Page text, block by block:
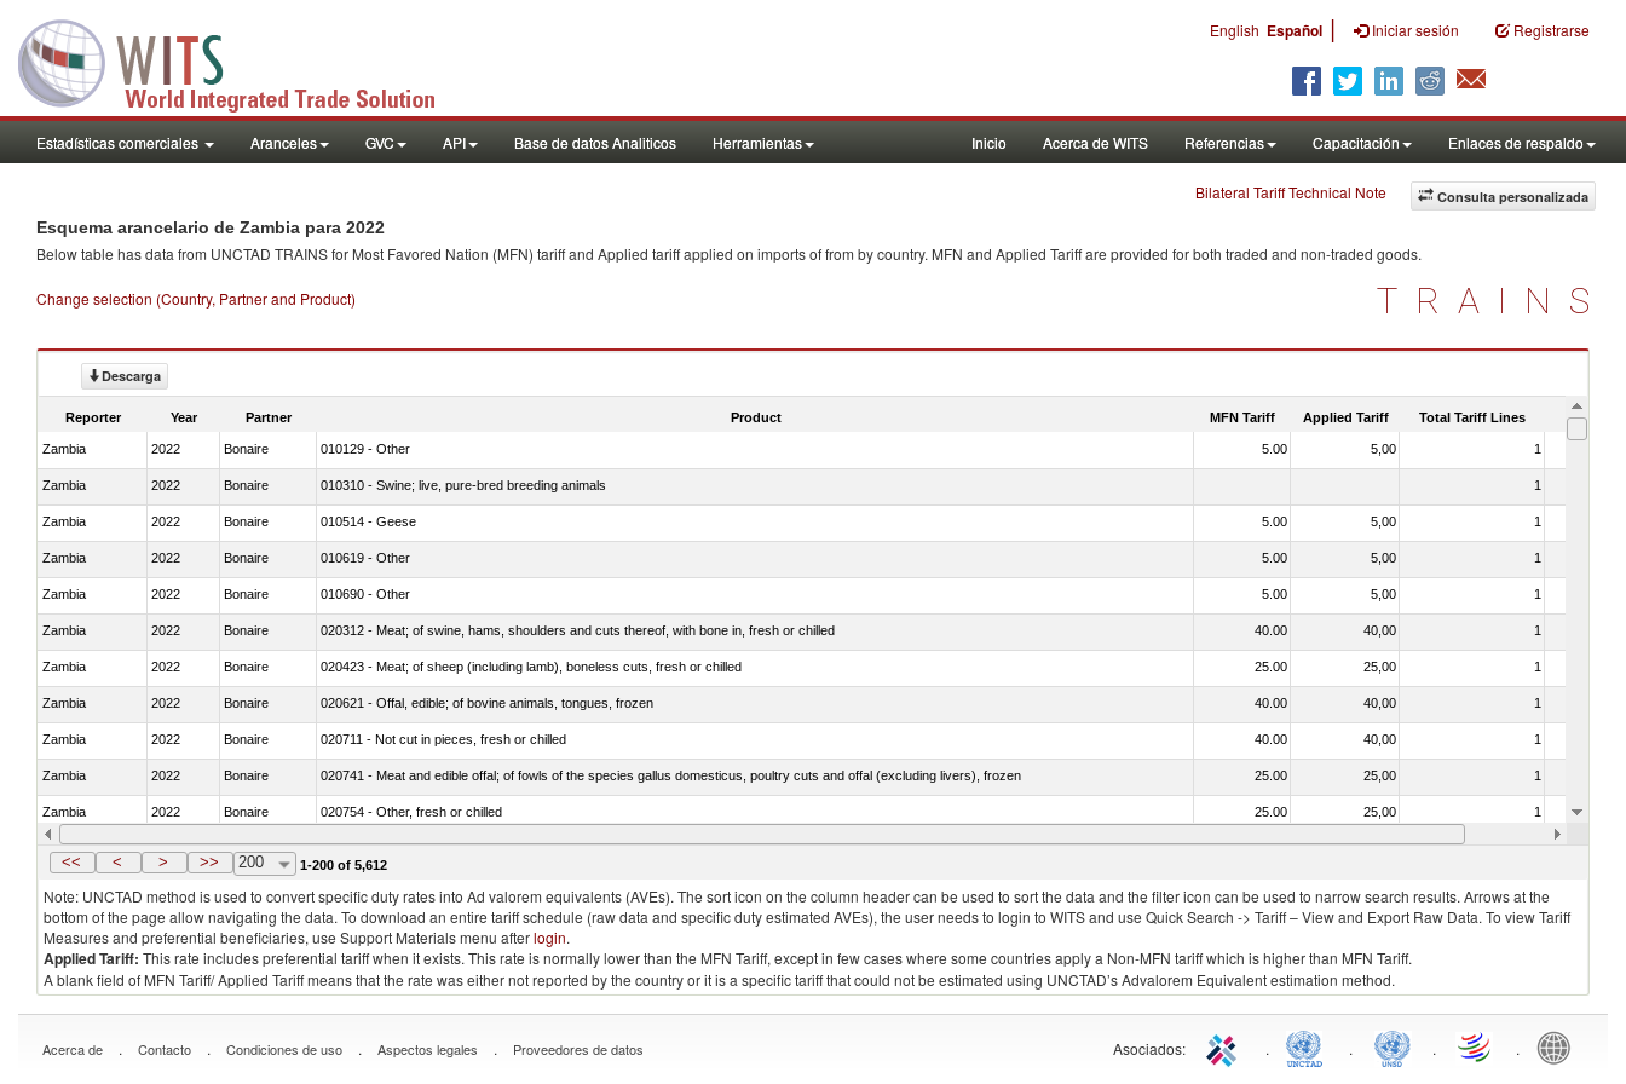
English Español | Iniciar sesión Registrarse
Estadísticas comerciales Aranceles GVC API Base de datos Analiticos Herramientas Inicio Acerca de WITS Referencias Capacitación Enlaces de respaldo
Consulta personalizada
Bilateral Tariff Technical Note
Esquema arancelario de Zambia para 2022
Below table has data from UNCTAD TRAINS for Most Favored Nation (MFN) tariff and Applied tariff applied on imports offrom by country. MFN and Applied Tariff are provided for both traded and non-traded goods.
Change selection (Country, Partner and Product) TRAINS
Descarga
Reporter Year Partner Product MFN Tariff Applied Tariff Total Tariff Lines Is
Zambia 2022 Bonaire 010129 - Other 5.00 5,00 1
Zambia 2022 Bonaire 010310 - Swine; live, pure-bred breeding animals 1
Zambia 2022 Bonaire 010514 - Geese 5.00 5,00 1
Zambia 2022 Bonaire 010619 - Other 5.00 5,00 1
Zambia 2022 Bonaire 010690 - Other 5.00 5,00 1
Zambia 2022 Bonaire 020312 - Meat; of swine, hams, shoulders and cuts thereof, with bone in, fresh or chilled 40.00 40,00 1
Zambia 2022 Bonaire 020423 - Meat; of sheep (including lamb), boneless cuts, fresh or chilled 25.00 25,00 1
Zambia 2022 Bonaire 020621 - Offal, edible; of bovine animals, tongues, frozen 40.00 40,00 1
Zambia 2022 Bonaire 020711 - Not cut in pieces, fresh or chilled 40.00 40,00 1
Zambia 2022 Bonaire 020741 - Meat and edible offal; of fowls of the species gallus domesticus, poultry cuts and offal (excluding livers), frozen 25.00 25,00 1
Zambia 2022 Bonaire 020754 - Other, fresh or chilled 25.00 25,00 1
Zambia 2022 Bonaire 020890 - Meat and edible meat offal; n.e.s. in chapter 2, fresh, chilled or frozen 25.00 25,00
<< < > >> 200 1-200 of 5,612
Note: UNCTAD method is used to convert specific duty rates into Ad valorem equivalents (AVEs). The sort icon on the column header can be used to sort the data and the filter icon can be used to narrow search results. Arrows at the
bottom of the page allow navigating the data. To download an entire tariff schedule (raw data and specific duty estimated AVEs), the user needs to login to WITS and use Quick Search -> Tariff – View and Export Raw Data. To view Tariff
Measures and preferential beneficiaries, use Support Materials menu afterlogin.
Applied Tariff: This rate includes preferential tariff when it exists. This rate is normally lower than the MFN Tariff, except in few cases where some countries apply a Non-MFN tariff which is higher than MFN Tariff.
A blank field of MFN Tariff/ Applied Tariff means that the rate was either not reported by the country or it is a specific tariff that could not be estimated using UNCTAD’s Advalorem Equivalent estimation method.
Acerca de . Contacto . Condiciones de uso . Aspectos legales . Proveedores de datos Asociados: . . . .